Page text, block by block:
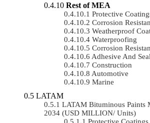
Rest of MEA
Protective
Corrosion
Weatherproof
Waterproofing
Corrosion
Adhesive And
Construction
Automotive
Marine
LATAM
LATAM Bituminous Paints
2034 (USD MILLION/ Units)
Protective Coatings